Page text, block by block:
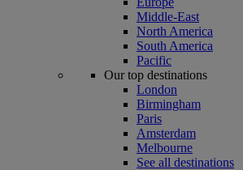
Middle-East
North America
South America
Pacific
Our top destinations
London
Birmingham
Paris
Amsterdam
Melbourne
See all destinations